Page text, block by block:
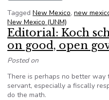
Tagged New Mexico, new
New Mexico (UNM)
Editorial: Koch
on good, open
Posted on
There is perhaps no better way
servant, especially a fiscally
do the math.